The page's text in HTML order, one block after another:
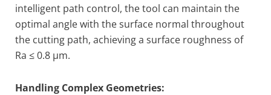
intelligent path control, the tool can maintain the
optimal angle with the surface normal throughout
the cutting path, achieving a surface roughness of
Ra ≤ 0.8 μm.
Handling Complex Geometries: